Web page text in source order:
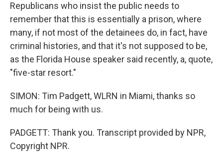
Republicans who insist the public needs to
remember that this is essentially a prison, where
many, if not most of the detainees do, in fact, have
criminal histories, and that it's not supposed to be,
as the Florida House speaker said recently, a, quote,
"five-star resort."
SIMON: Tim Padgett, WLRN in Miami, thanks so
much for being with us.
PADGETT: Thank you. Transcript provided by NPR,
Copyright NPR.